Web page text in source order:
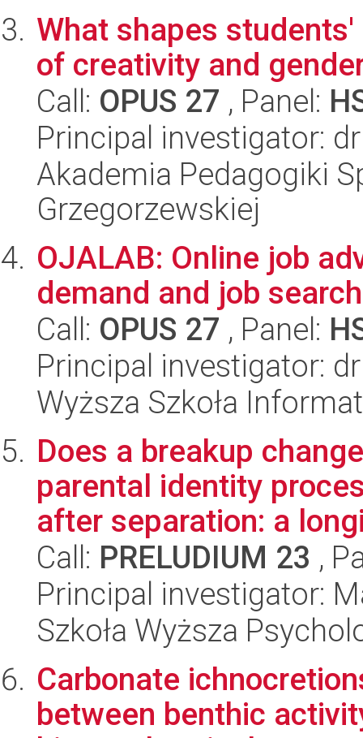
What shapes
of creativity and
Call: OPUS 27 , Panel:
Principal investigator:
Akademia Pedagogiki
Grzegorzewskiej
OJALAB: Online job
demand and job
Call: OPUS 27 , Panel:
Principal investigator:
Wyższa Szkoła
Does a breakup
parental identity
after separation: a
Call: PRELUDIUM 23 ,
Principal investigator:
Szkoła Wyższa
Carbonate
between benthic